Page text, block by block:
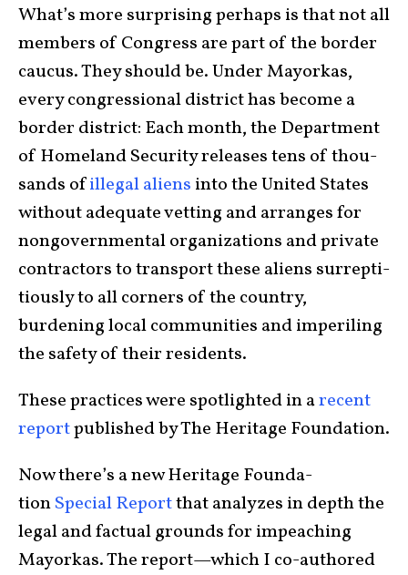
What’s more surprising perhaps is that not all
mem­bers of Con­gress are part of the bor­der
cau­cus. They should be. Under Mayorkas,
every con­gres­sional district has become a
bor­der district: Each month, the Depart­ment
of Home­land Security releases tens of thou­
sands ofillegal aliens into the United States
with­out ade­quate vetting and arranges for
nongovern­mental organ­i­za­tions and private
con­tractors to transport these aliens sur­rep­ti­
tiously to all corners of the country,
burdening local communities and imperiling
the safety of their residents.
These practices were spot­lighted in arecent
reportpub­lished by The Heri­tage Foun­da­tion.
Now there’s a new Heri­tage Foun­da­
tionSpecial Reportthat ana­lyzes in depth the
legal and factual grounds for impeach­ing
Mayorkas. The report—which I co-authored